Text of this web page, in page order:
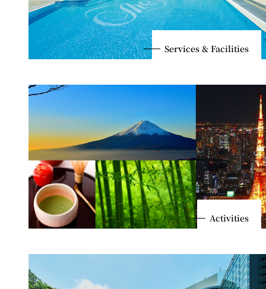
Services & Facilities
Activities